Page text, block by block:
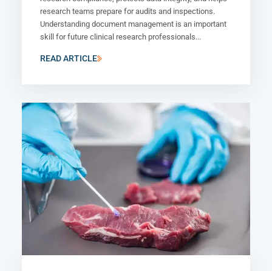
research teams prepare for audits and inspections.
Understanding document management is an important
skill for future clinical research professionals...
READ ARTICLE